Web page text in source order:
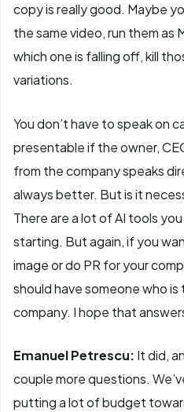
copy is really good. Maybe
the same video, run them as
which one is falling off, kill
variations.
You don’t have to speak on
presentable if the owner,
from the company speaks
always better. But is it
There are a lot of AI tools
starting. But again, if you
image or do PR for your
should have someone who
company. I hope that
Emanuel Petrescu: It did,
couple more questions.
putting a lot of budget